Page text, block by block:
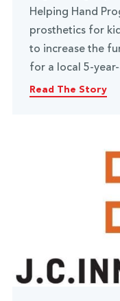
Helping Hand
prosthetics for
to increase the
for a local 5-
Read The Story